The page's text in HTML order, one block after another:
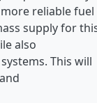
reliable fuel
supply for
also
This will